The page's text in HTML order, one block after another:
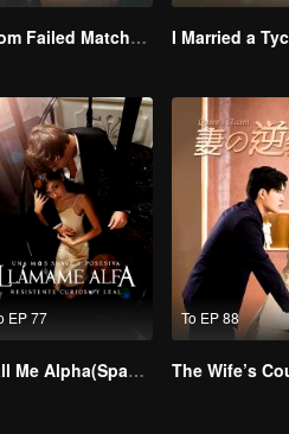
From Failed Matchmaking to Flash Marriage: My Trillionaire Magnate
EP 77
Call Me Alpha(Spanish Ver.)
To EP 88